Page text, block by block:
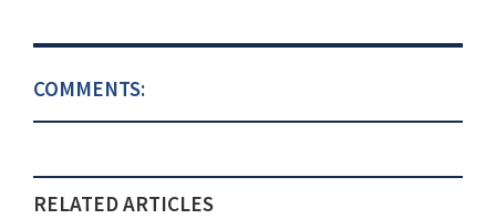
COMMENTS:
RELATED ARTICLES